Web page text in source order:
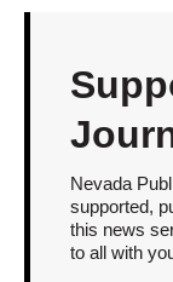
Nevada
supported,
this news
to all with